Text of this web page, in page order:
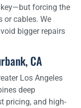
forcing the
or cables. We
bigger repairs
CA
Los Angeles
deep
pricing, and high-